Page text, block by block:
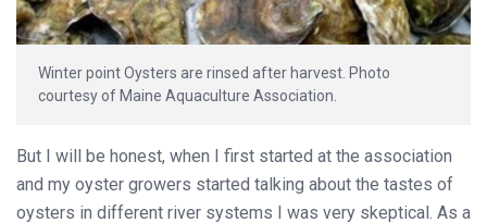
Winter point Oysters are rinsed after harvest. Photo
courtesy of Maine Aquaculture Association.
But I will be honest, when I first started at the association
and my oyster growers started talking about the tastes of
oysters in different river systems I was very skeptical. As a